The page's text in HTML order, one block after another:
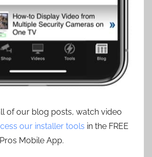
of our blog posts, watch video
our installer tools in the FREE
Mobile App.